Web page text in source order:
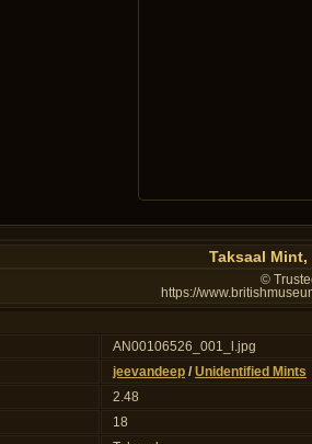
Taksaal Mint,
©
https://
AN00106526_001_l.jpg
jeevandeep / Unidentified Mints
2.48
18